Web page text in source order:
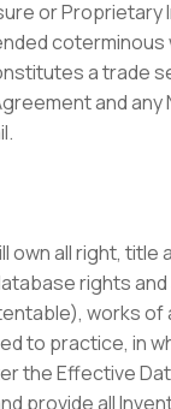
or
a trade
and
own all right,
rights
works of
to practice, in
the Effective
provide all